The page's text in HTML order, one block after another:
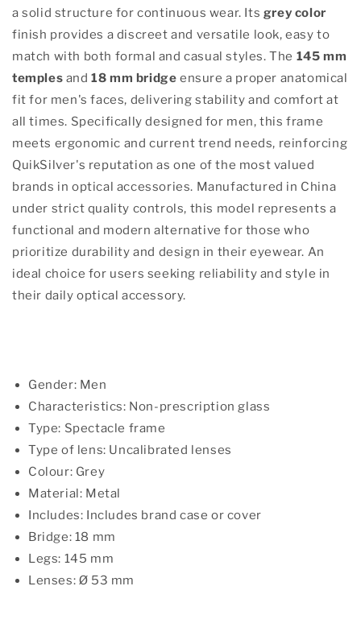
a solid structure for continuous wear. Its grey color
finish provides a discreet and versatile look, easy to
match with both formal and casual styles. The 145 mm
temples and18 mm bridge ensure a proper anatomical
fit for men's faces, delivering stability and comfort at
all times. Specifically designed for men, this frame
meets ergonomic and current trend needs, reinforcing
QuikSilver's reputation as one of the most valued
brands in optical accessories. Manufactured in China
under strict quality controls, this model represents a
functional and modern alternative for those who
prioritize durability and design in their eyewear. An
ideal choice for users seeking reliability and style in
their daily optical accessory.
Gender: Men
Characteristics: Non-prescription glass
Type: Spectacle frame
Type of lens: Uncalibrated lenses
Colour: Grey
Material: Metal
Includes: Includes brand case or cover
Bridge: 18 mm
Legs: 145 mm
Lenses: Ø 53 mm